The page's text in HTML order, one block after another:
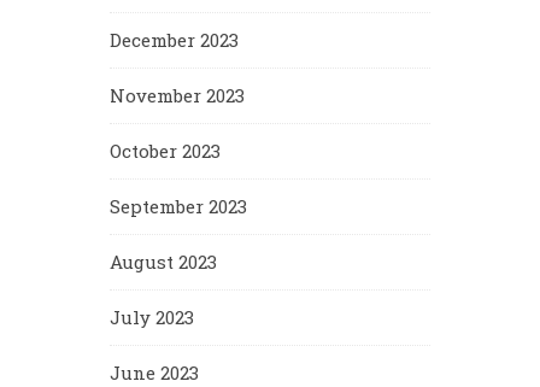
December 2023
November 2023
October 2023
September 2023
August 2023
July 2023
June 2023